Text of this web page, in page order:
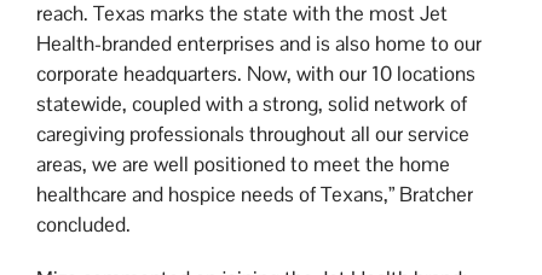
reach. Texas marks the state with the most Jet
Health-branded enterprises and is also home to our
corporate headquarters. Now, with our 10 locations
statewide, coupled with a strong, solid network of
caregiving professionals throughout all our service
areas, we are well positioned to meet the home
healthcare and hospice needs of Texans,” Bratcher
concluded.